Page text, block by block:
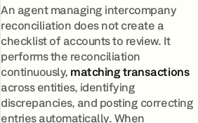
An agent managing intercompany
reconciliation does not create a
checklist of accounts to review. It
performs the reconciliation
continuously,matching transactions
across entities, identifying
discrepancies, and posting correcting
entries automatically. When